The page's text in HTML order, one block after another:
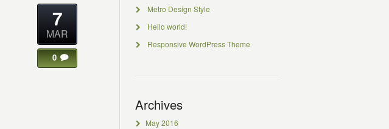
7
MAR
0
Metro Design Style
Hello world!
Responsive WordPress Theme
Archives
May 2016